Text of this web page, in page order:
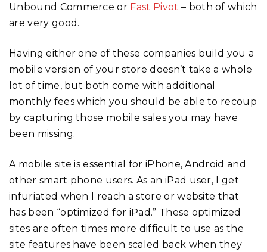
Unbound Commerce or Fast Pivot – both of which
are very good.
Having either one of these companies build you a
mobile version of your store doesn’t take a whole
lot of time, but both come with additional
monthly fees which you should be able to recoup
by capturing those mobile sales you may have
been missing.
A mobile site is essential for iPhone, Android and
other smart phone users. As an iPad user, I get
infuriated when I reach a store or website that
has been “optimized for iPad.” These optimized
sites are often times more difficult to use as the
site features have been scaled back when they